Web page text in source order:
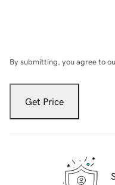
By submitting, you agree to
Get Price